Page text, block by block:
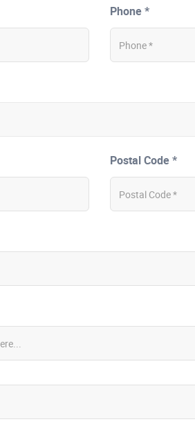
Phone *
Postal Code *